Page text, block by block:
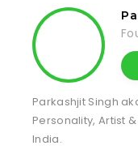
Parkashjit Singh
Personality, Artist
India.